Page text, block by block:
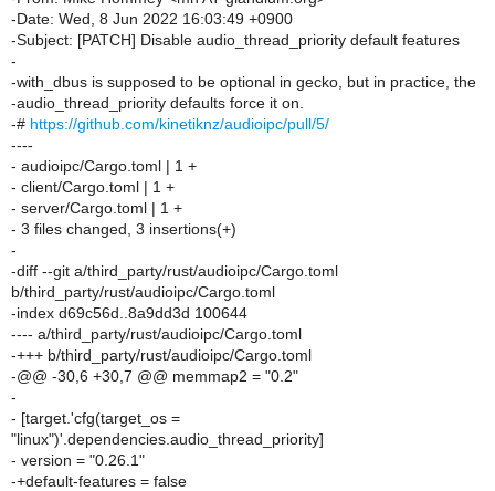
-Date: Wed, 8 Jun 2022 16:03:49 +0900
-Subject: [PATCH] Disable audio_thread_priority default features
-
-with_dbus is supposed to be optional in gecko, but in practice, the
-audio_thread_priority defaults force it on.
-# https://github.com/kinetiknz/audioipc/pull/5/
----
- audioipc/Cargo.toml | 1 +
- client/Cargo.toml | 1 +
- server/Cargo.toml | 1 +
- 3 files changed, 3 insertions(+)
-
-diff --git a/third_party/rust/audioipc/Cargo.toml
b/third_party/rust/audioipc/Cargo.toml
-index d69c56d..8a9dd3d 100644
---- a/third_party/rust/audioipc/Cargo.toml
-+++ b/third_party/rust/audioipc/Cargo.toml
-@@ -30,6 +30,7 @@ memmap2 = "0.2"
-
- [target.'cfg(target_os =
"linux")'.dependencies.audio_thread_priority]
- version = "0.26.1"
-+default-features = false